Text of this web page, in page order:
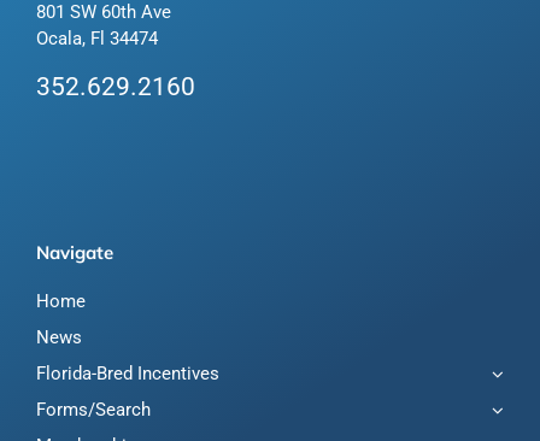
801 SW 60th Ave
Ocala, Fl 34474
352.629.2160
Navigate
Home
News
Florida-Bred Incentives
Forms/Search